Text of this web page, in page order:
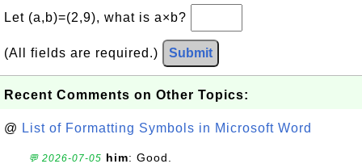
Let (a,b)=(2,9), what is a×b?
(All fields are required.) Submit
Recent Comments on Other Topics:
@ List of Formatting Symbols in Microsoft Word
💬 2026-07-05 him: Good.